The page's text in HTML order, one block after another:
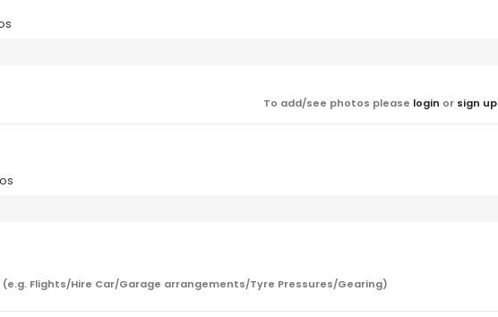
To add/see photos please login or sign up
(e.g. Flights/Hire Car/Garage arrangements/Tyre Pressures/Gearing)